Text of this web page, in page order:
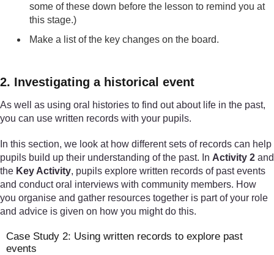
some of these down before the lesson to remind you at
this stage.)
Make a list of the key changes on the board.
2. Investigating a historical event
As well as using oral histories to find out about life in the past,
you can use written records with your pupils.
In this section, we look at how different sets of records can help
pupils build up their understanding of the past. In Activity 2 and
the Key Activity, pupils explore written records of past events
and conduct oral interviews with community members. How
you organise and gather resources together is part of your role
and advice is given on how you might do this.
Case Study 2: Using written records to explore past
events